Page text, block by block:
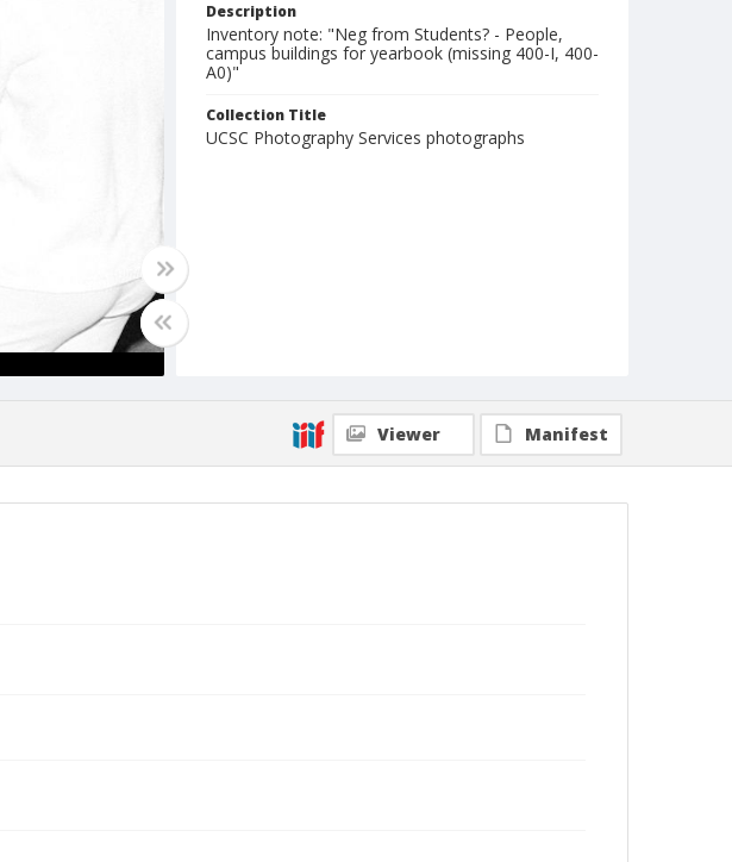
Description
Inventory note: "Neg from Students? - People,
campus buildings for yearbook (missing 400-I, 400-
A0)"
Collection Title
UCSC Photography Services photographs
Viewer Manifest